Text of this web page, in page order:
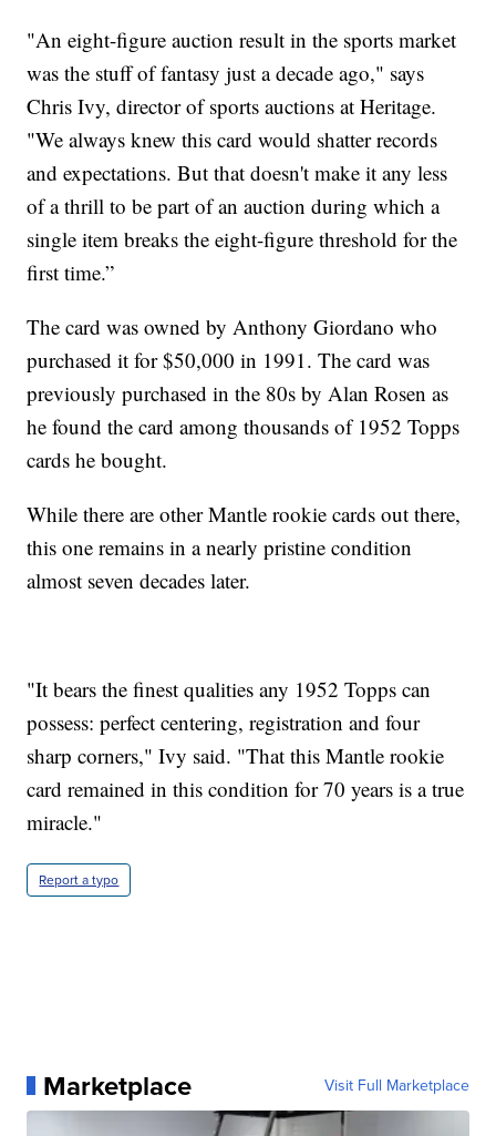
"An eight-figure auction result in the sports market
was the stuff of fantasy just a decade ago," says
Chris Ivy, director of sports auctions at Heritage.
"We always knew this card would shatter records
and expectations. But that doesn't make it any less
of a thrill to be part of an auction during which a
single item breaks the eight-figure threshold for the
first time.”
The card was owned by Anthony Giordano who
purchased it for $50,000 in 1991. The card was
previously purchased in the 80s by Alan Rosen as
he found the card among thousands of 1952 Topps
cards he bought.
While there are other Mantle rookie cards out there,
this one remains in a nearly pristine condition
almost seven decades later.
"It bears the finest qualities any 1952 Topps can
possess: perfect centering, registration and four
sharp corners," Ivy said. "That this Mantle rookie
card remained in this condition for 70 years is a true
miracle."
Report a typo
Marketplace Visit Full Marketplace